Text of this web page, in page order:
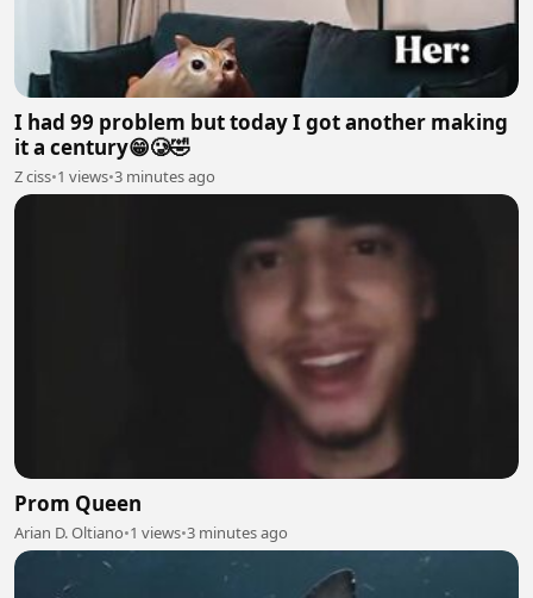
I had 99 problem but today I got another making
it a century😁🥲🤣
Z ciss•1 views•3 minutes ago
Prom Queen
Arian D. Oltiano•1 views•3 minutes ago